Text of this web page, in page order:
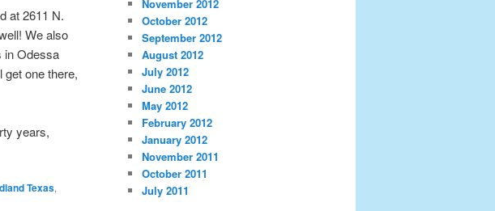
at 2611 N.
We also
in Odessa
get one there,
years,
Texas,
November 2012
October 2012
September 2012
August 2012
July 2012
June 2012
May 2012
February 2012
January 2012
November 2011
October 2011
July 2011